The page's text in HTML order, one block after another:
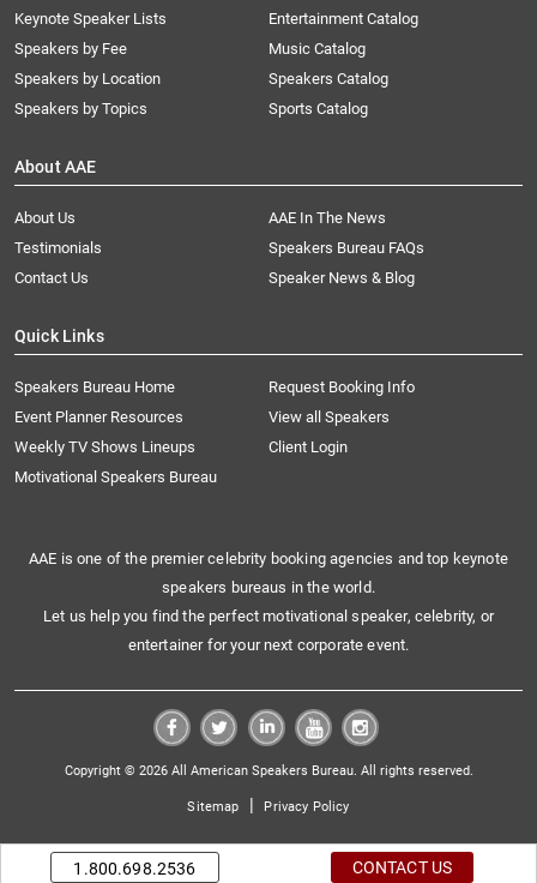
Keynote Speaker Lists
Speakers by Fee
Speakers by Location
Speakers by Topics
Entertainment Catalog
Music Catalog
Speakers Catalog
Sports Catalog
About AAE
About Us
AAE In The News
Testimonials
Speakers Bureau FAQs
Contact Us
Speaker News & Blog
Quick Links
Speakers Bureau Home
Request Booking Info
Event Planner Resources
View all Speakers
Weekly TV Shows Lineups
Client Login
Motivational Speakers Bureau
AAE is one of the premier celebrity booking agencies and top keynote
speakers bureaus in the world.
Let us help you find the perfect motivational speaker, celebrity, or
entertainer for your next corporate event.
Copyright © 2026 All American Speakers Bureau. All rights reserved.
Sitemap | Privacy Policy
1.800.698.2536 CONTACT US